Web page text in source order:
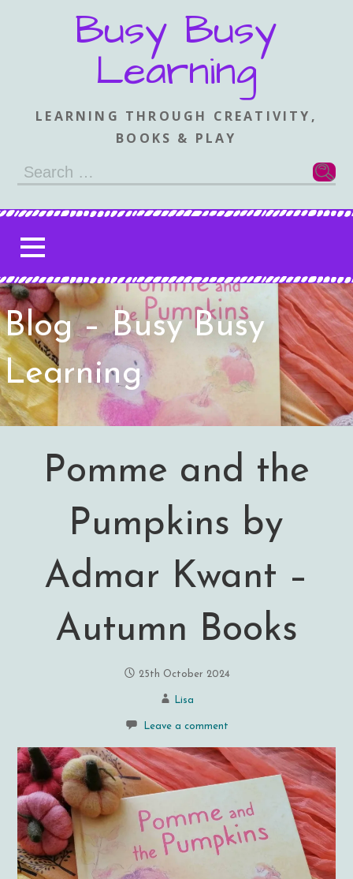
Busy Busy
Learning
LEARNING THROUGH CREATIVITY,
BOOKS & PLAY
Search
Blog – Busy Busy
Learning
Pomme and the
Pumpkins by
Admar Kwant –
Autumn Books
25th October 2024
Lisa
Leave a comment